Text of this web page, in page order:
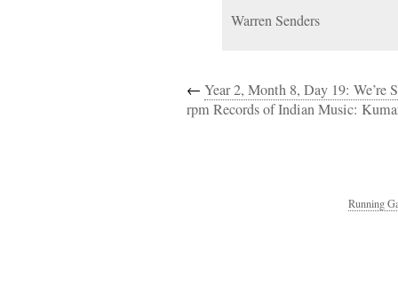
Warren Senders
← Year 2, Month 8, Day 19:
rpm Records of Indian Music:
Running